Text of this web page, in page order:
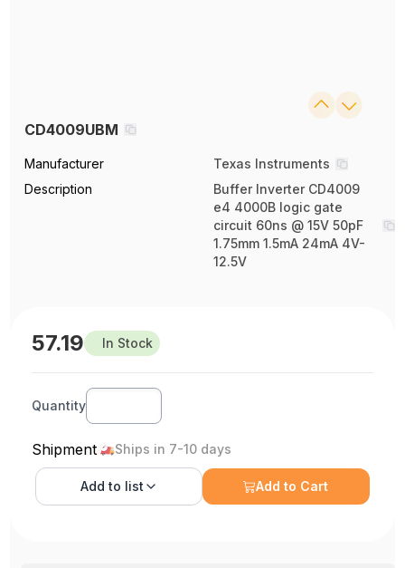
CD4009UBM
Manufacturer
Texas Instruments
Description
Buffer Inverter CD4009
e4 4000B logic gate
circuit 60ns @ 15V 50pF
1.75mm 1.5mA 24mA 4V-
12.5V
57.19 In Stock
Quantity
Shipment Ships in 7-10 days
Add to list Add to Cart